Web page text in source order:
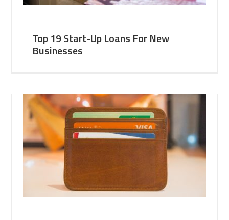
Top 19 Start-Up Loans For New
Businesses